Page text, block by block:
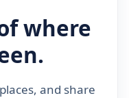
where
and share